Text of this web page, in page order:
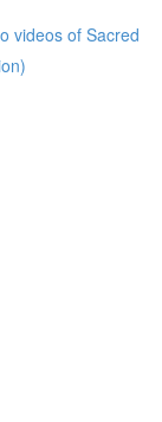
videos of Sacred